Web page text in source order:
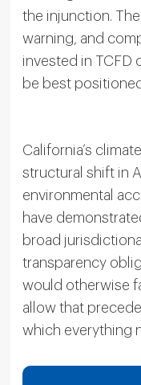
the injunction.
warning, and
invested in TCFD
be best
California’s
structural shift in
environmental
have
broad
transparency
would otherwise
allow that
which everything